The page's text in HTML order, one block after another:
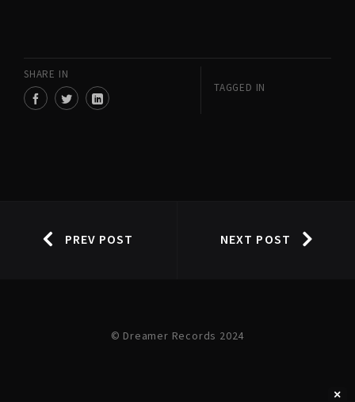
SHARE IN
TAGGED IN
PREV POST NEXT POST
© Dreamer Records 2024